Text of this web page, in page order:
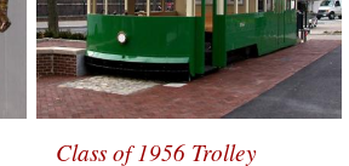
Class of 1956 Trolley